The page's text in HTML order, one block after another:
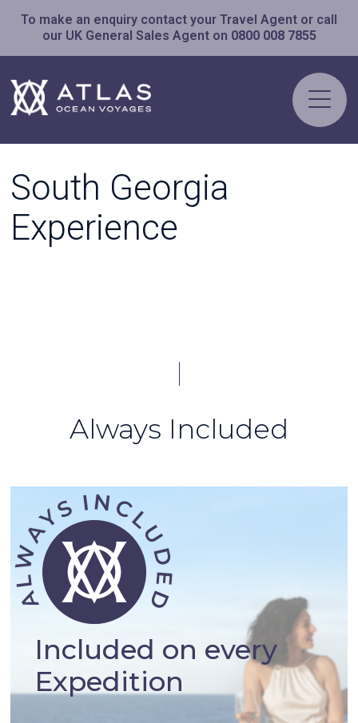
To make an enquiry contact your Travel Agent or call
our UK General Sales Agent on 0800 008 7855
South Georgia
Experience
Always Included
Included on every
Expedition